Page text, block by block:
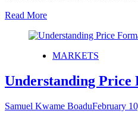
Read More
MARKETS
Understanding Price
Samuel Kwame BoaduFebruary